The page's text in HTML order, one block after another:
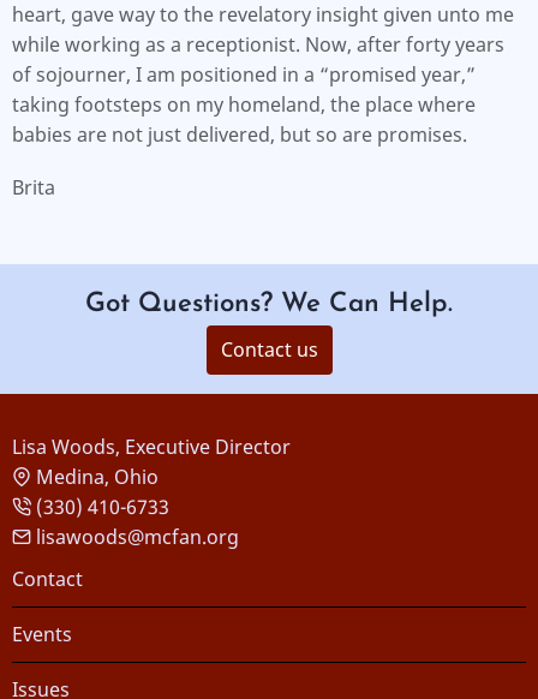
heart, gave way to the revelatory insight given unto me
while working as a receptionist. Now, after forty years
of sojourner, I am positioned in a “promised year,”
taking footsteps on my homeland, the place where
babies are not just delivered, but so are promises.
Brita
Got Questions? We Can Help.
Contact us
Lisa Woods, Executive Director
Medina, Ohio
(330) 410-6733
lisawoods@mcfan.org
Footer
Contact
Events
Issues